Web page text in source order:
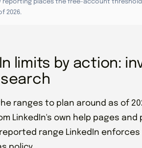
reporting places the free-account
2026.
limits by action:
search
ranges to plan around as of
LinkedIn's own help pages and
range LinkedIn